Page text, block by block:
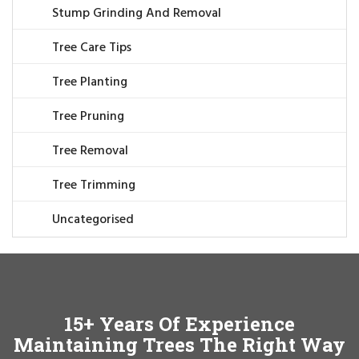
Stump Grinding And Removal
Tree Care Tips
Tree Planting
Tree Pruning
Tree Removal
Tree Trimming
Uncategorised
15+ Years Of Experience
Maintaining Trees The Right Way